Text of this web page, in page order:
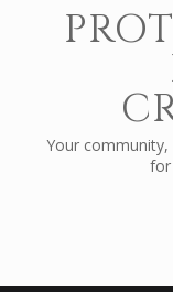
Your
for